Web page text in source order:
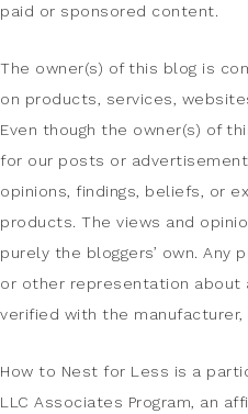
paid or sponsored content.
The owner(s) of this blog is
on products, services,
Even though the owner(s) of
for our posts or
opinions, findings, beliefs, or
products. The views and
purely the bloggers’ own.
or other representation about
verified with the
How to Nest for Less is a
LLC Associates Program, an